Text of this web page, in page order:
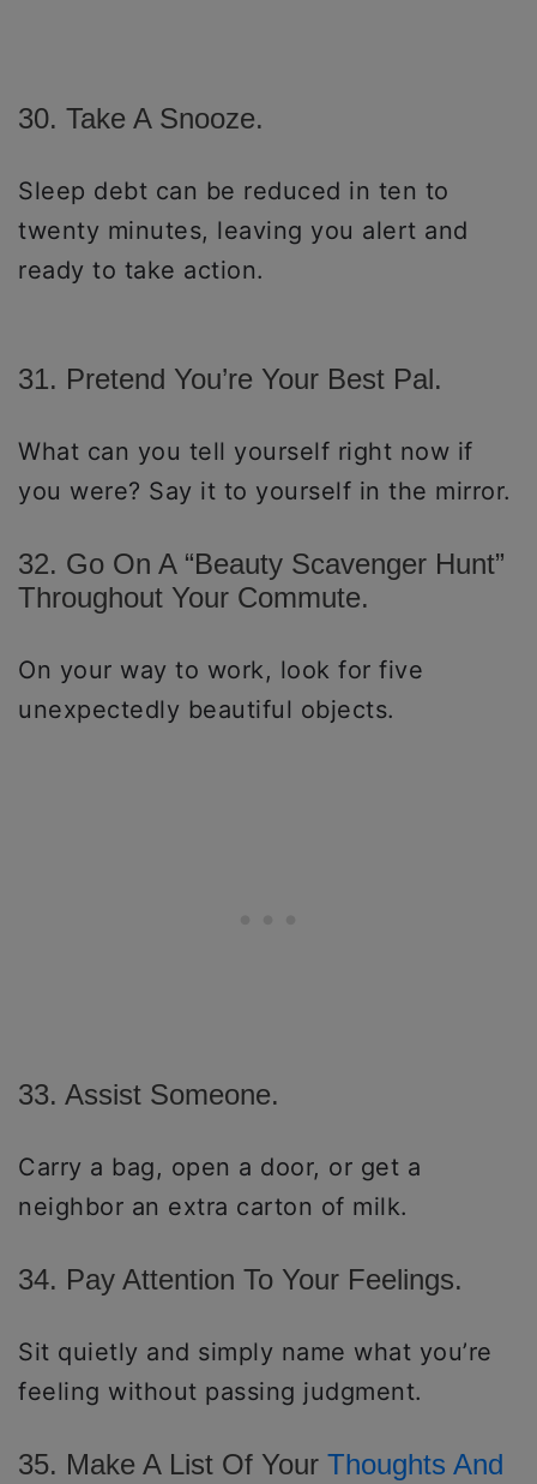
30. Take A Snooze.
Sleep debt can be reduced in ten to
twenty minutes, leaving you alert and
ready to take action.
31. Pretend You’re Your Best Pal.
What can you tell yourself right now if
you were? Say it to yourself in the mirror.
32. Go On A “Beauty Scavenger Hunt”
Throughout Your Commute.
On your way to work, look for five
unexpectedly beautiful objects.
33. Assist Someone.
Carry a bag, open a door, or get a
neighbor an extra carton of milk.
34. Pay Attention To Your Feelings.
Sit quietly and simply name what you’re
feeling without passing judgment.
35. Make A List Of Your Thoughts And